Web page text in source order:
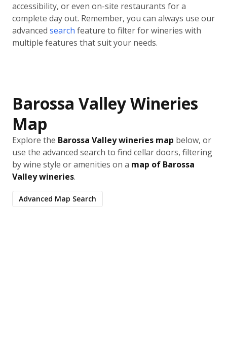
accessibility, or even on-site restaurants for a
complete day out. Remember, you can always use our
advanced search feature to filter for wineries with
multiple features that suit your needs.
Barossa Valley Wineries
Map
Explore the Barossa Valley wineries map below, or
use the advanced search to find cellar doors, filtering
by wine style or amenities on a map of Barossa
Valley wineries.
Advanced Map Search